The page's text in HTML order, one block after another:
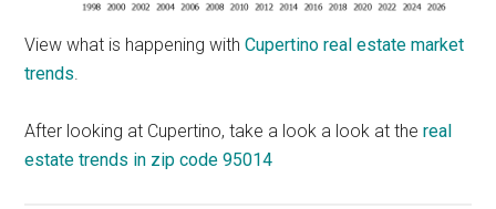
View what is happening withCupertino real estate market
trends.
After looking at Cupertino, take a look a look at thereal
estate trends in zip code 95014